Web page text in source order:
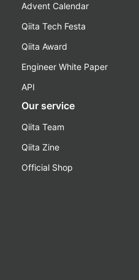
Advent Calendar
Qiita Tech Festa
Qiita Award
Engineer White Paper
API
Our service
Qiita Team
Qiita Zine
Official Shop